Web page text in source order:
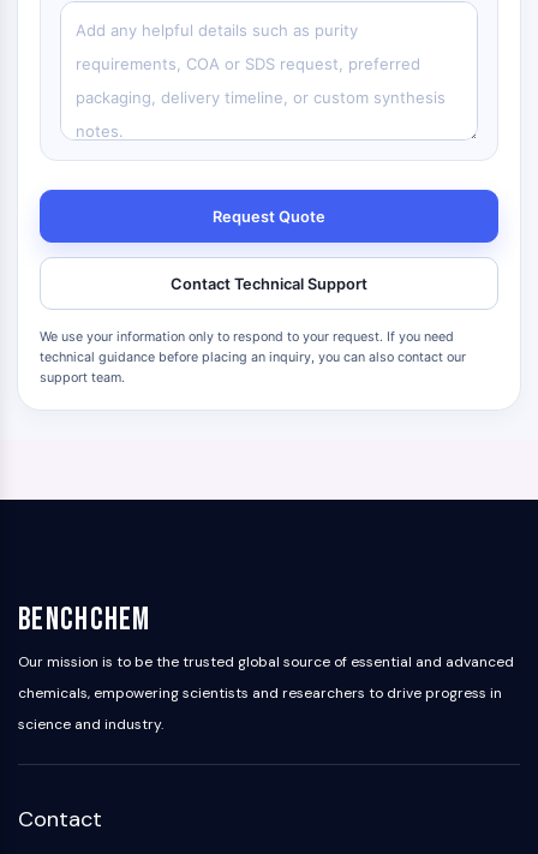
Request Quote
Contact Technical Support
We use your information only to respond to your request. If you need
technical guidance before placing an inquiry, you can also contact our
support team.
BenchChem
Our mission is to be the trusted global source of essential and advanced
chemicals, empowering scientists and researchers to drive progress in
science and industry.
Contact